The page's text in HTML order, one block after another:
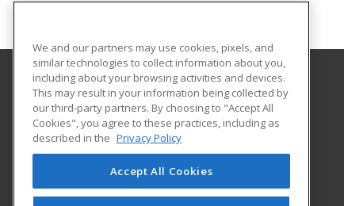
Abilene Christian University
16633 Dallas Parkway
Addison, TX 75001 US
We and our partners may use cookies, pixels, and
similar technologies to collect information about you,
including about your browsing activities and devices.
This may result in your information being collected by
our third-party partners. By choosing to "Accept All
Cookies", you agree to these practices, including as
described in the Privacy Policy
Accept All Cookies